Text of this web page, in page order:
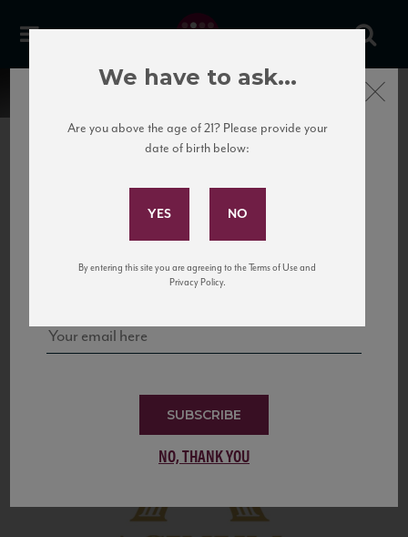
United States
to California’s...
Subscribe to Our Mailing
and tastings!
SUBSCRIBE
NO, THANK YOU
Close
We have to ask...
Are you above the age of 21? Please provide your
date of birth below:
By entering this site you are agreeing to the Terms of Use and
Privacy Policy.